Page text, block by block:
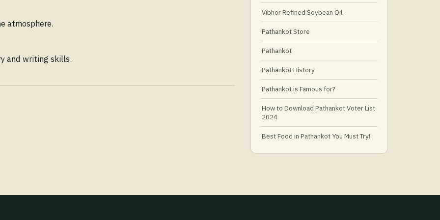
atmosphere.
and writing skills.
Vibhor Refined Soybean Oil
Pathankot Store
Pathankot
Pathankot History
Pathankot is Famous for?
How to Download Pathankot Voter List
2024
Best Food in Pathankot You Must Try!
Must-Try Food and Places in Pathankot